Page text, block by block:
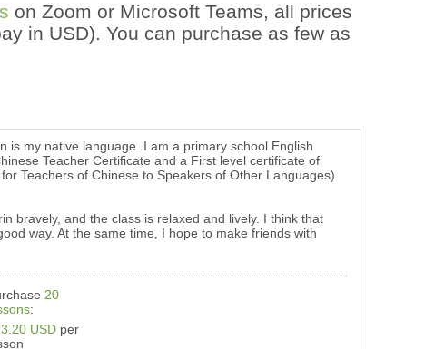
on Zoom or Microsoft Teams, all prices
in USD). You can purchase as few as
is my native language. I am a primary school English
Teacher Certificate and a First level certificate of
Teachers of Chinese to Speakers of Other Languages)
bravely, and the class is relaxed and lively. I think that
way. At the same time, I hope to make friends with
20
:
USD per